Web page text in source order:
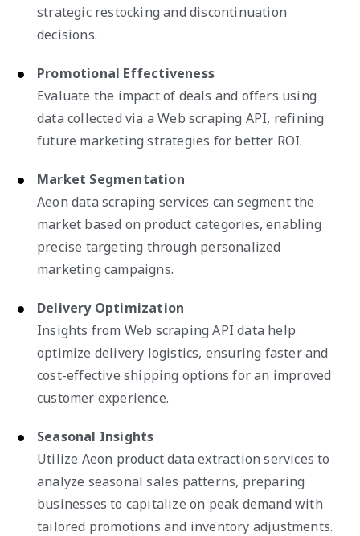
strategic restocking and discontinuation
decisions.
Promotional Effectiveness
Evaluate the impact of deals and offers using
data collected via a Web scraping API, refining
future marketing strategies for better ROI.
Market Segmentation
Aeon data scraping services can segment the
market based on product categories, enabling
precise targeting through personalized
marketing campaigns.
Delivery Optimization
Insights from Web scraping API data help
optimize delivery logistics, ensuring faster and
cost-effective shipping options for an improved
customer experience.
Seasonal Insights
Utilize Aeon product data extraction services to
analyze seasonal sales patterns, preparing
businesses to capitalize on peak demand with
tailored promotions and inventory adjustments.